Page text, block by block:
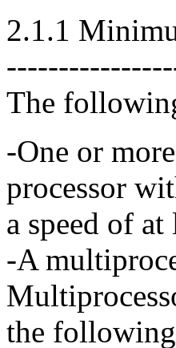
2.1.1
The
-One or
processor
a speed of
-A
the